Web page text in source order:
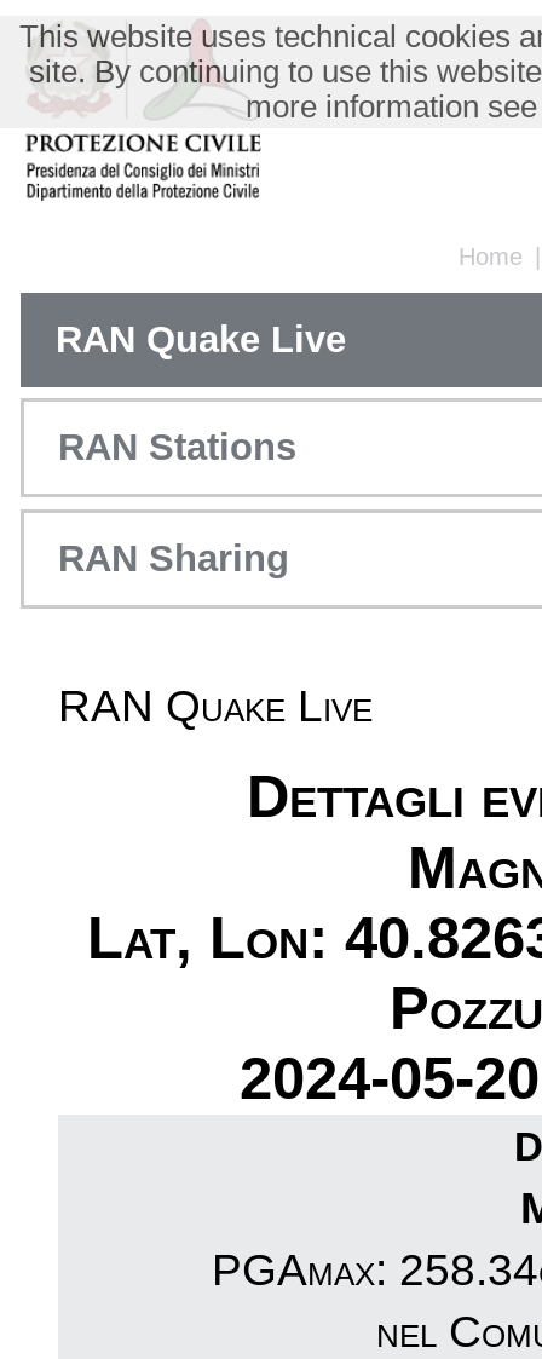
Home
This website uses technical cookies
site. By continuing to use this
more information
RAN Quake Live
RAN Stations
RAN Sharing
RAN Quake Live
Dettagli
Lat, Lon:
2024-05-
PGAmax:
nel